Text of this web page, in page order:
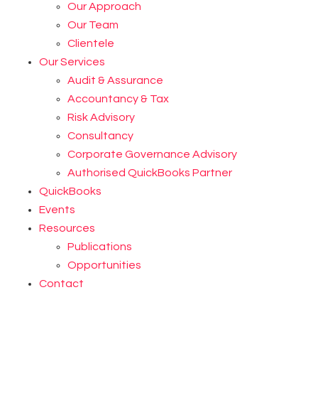
Our Approach
Our Team
Clientele
Our Services
Audit & Assurance
Accountancy & Tax
Risk Advisory
Consultancy
Corporate Governance Advisory
Authorised QuickBooks Partner
QuickBooks
Events
Resources
Publications
Opportunities
Contact